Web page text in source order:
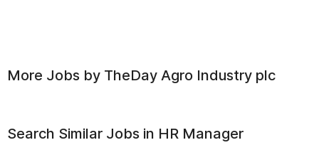
More Jobs by TheDay Agro Industry plc
Search Similar Jobs in HR Manager